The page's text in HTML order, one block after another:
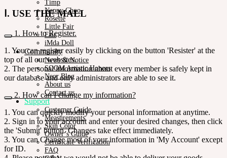
Timp
Nappy Choo
Rosette
Little Fair
Fair
iMda Doll
Community
News & Notice
SOOM Artistic Honors
Neor Blog
About us
Contact us
Support
Customer Guide
Measurements
Skin Color
Owner’s Guide
Certificate Verification
FAQ
Ⅰ. USE THE MALL
1. How to Register.
1. You can register easily by clicking on the button 'Resister' at the
top of all our websites.
2. The personal information about every member is safely kept in
our database and only administrators are able to see it.
2. How can I change my information?
1. You can quickly modify your personal information at anytime.
2. Sign in to your account and enter your desired changes, then click
the 'Submit' button. Changes take effect immediately.
3. You can Change most of your information in 'My Account' except
for ID.